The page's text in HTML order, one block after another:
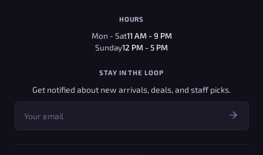
HOURS
Mon - Sat11 AM - 9 PM
Sunday12 PM - 5 PM
STAY IN THE LOOP
Get notified about new arrivals, deals, and staff picks.